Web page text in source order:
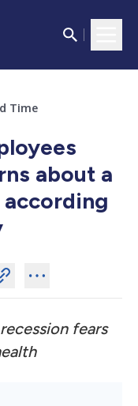
Time
about a
fears